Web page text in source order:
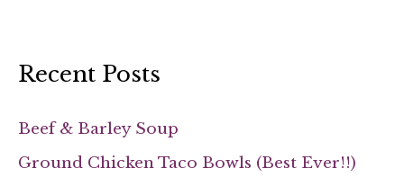
Recent Posts
Beef & Barley Soup
Ground Chicken Taco Bowls (Best Ever!!)